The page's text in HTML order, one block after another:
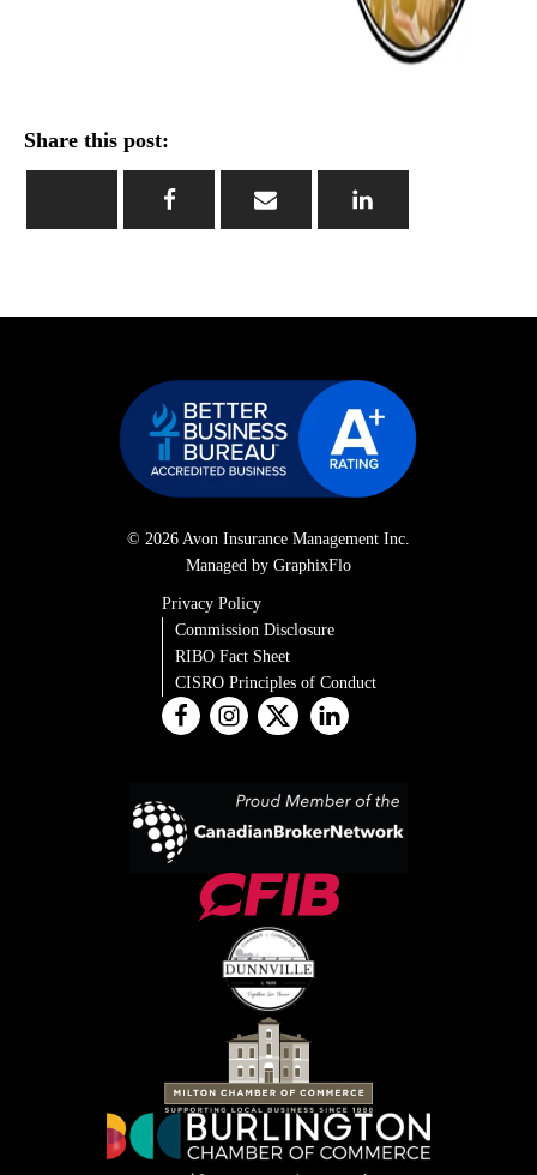
Share this post:
© 2026 Avon Insurance Management Inc.
Managed by GraphixFlo
Privacy Policy
Commission Disclosure
RIBO Fact Sheet
CISRO Principles of Conduct